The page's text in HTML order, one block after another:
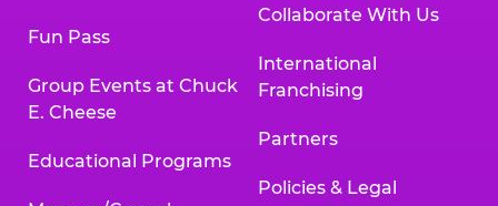
Fun Pass
Group Events at Chuck
E. Cheese
Educational Programs
Collaborate With Us
International
Franchising
Partners
Policies & Legal